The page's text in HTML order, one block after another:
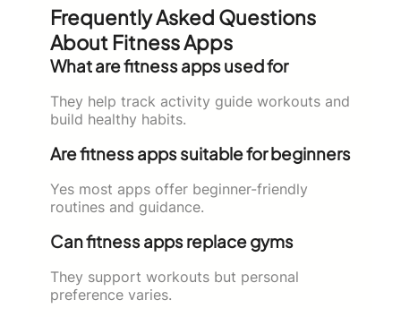
Frequently Asked Questions
About Fitness Apps
What are fitness apps used for
They help track activity guide workouts and
build healthy habits.
Are fitness apps suitable for beginners
Yes most apps offer beginner-friendly
routines and guidance.
Can fitness apps replace gyms
They support workouts but personal
preference varies.